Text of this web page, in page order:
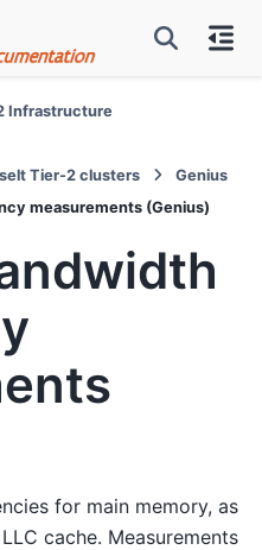
Infrastructure
Tier-2 clusters
Genius
measurements (Genius)
for main memory, as
cache. Measurements